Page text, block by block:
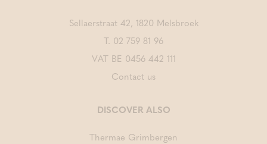
Sellaerstraat 42, 1820 Melsbroek
T. 02 759 81 96
VAT BE 0456 442 111
Contact us
DISCOVER ALSO
Thermae Grimbergen